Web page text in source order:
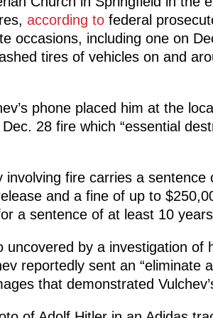
according tofederal
occasions, including one on
tires of vehicles on and
phone placed him at the
28 fire which “essential
fire carries a sentence
and a fine of up to
a sentence of at least 10
uncovered by a investigation of
reportedly sent an “eliminate
that demonstrated